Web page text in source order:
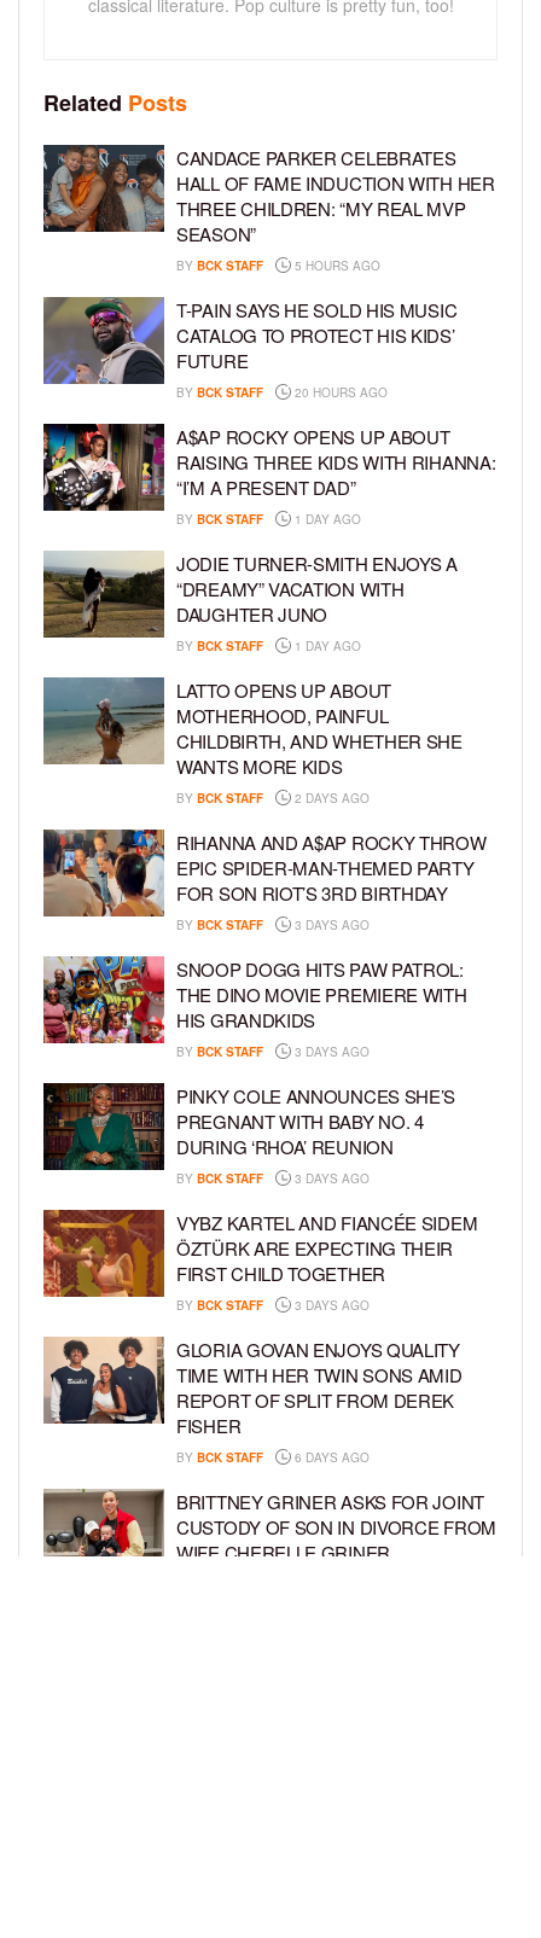
classical literature. Pop culture is pretty fun, too!
Related Posts
CANDACE PARKER CELEBRATES
HALL OF FAME INDUCTION WITH HER
THREE CHILDREN: “MY REAL MVP
SEASON”
BY BCK STAFF 5 HOURS AGO
T-PAIN SAYS HE SOLD HIS MUSIC
CATALOG TO PROTECT HIS KIDS’
FUTURE
BY BCK STAFF 20 HOURS AGO
A$AP ROCKY OPENS UP ABOUT
RAISING THREE KIDS WITH RIHANNA:
“I’M A PRESENT DAD”
BY BCK STAFF 1 DAY AGO
JODIE TURNER-SMITH ENJOYS A
“DREAMY” VACATION WITH
DAUGHTER JUNO
BY BCK STAFF 1 DAY AGO
LATTO OPENS UP ABOUT
MOTHERHOOD, PAINFUL
CHILDBIRTH, AND WHETHER SHE
WANTS MORE KIDS
BY BCK STAFF 2 DAYS AGO
RIHANNA AND A$AP ROCKY THROW
EPIC SPIDER-MAN-THEMED PARTY
FOR SON RIOT’S 3RD BIRTHDAY
BY BCK STAFF 3 DAYS AGO
SNOOP DOGG HITS PAW PATROL:
THE DINO MOVIE PREMIERE WITH
HIS GRANDKIDS
BY BCK STAFF 3 DAYS AGO
PINKY COLE ANNOUNCES SHE’S
PREGNANT WITH BABY NO. 4
DURING ‘RHOA’ REUNION
BY BCK STAFF 3 DAYS AGO
VYBZ KARTEL AND FIANCÉE SIDEM
ÖZTÜRK ARE EXPECTING THEIR
FIRST CHILD TOGETHER
BY BCK STAFF 3 DAYS AGO
GLORIA GOVAN ENJOYS QUALITY
TIME WITH HER TWIN SONS AMID
REPORT OF SPLIT FROM DEREK
FISHER
BY BCK STAFF 6 DAYS AGO
BRITTNEY GRINER ASKS FOR JOINT
CUSTODY OF SON IN DIVORCE FROM
WIFE CHERELLE GRINER